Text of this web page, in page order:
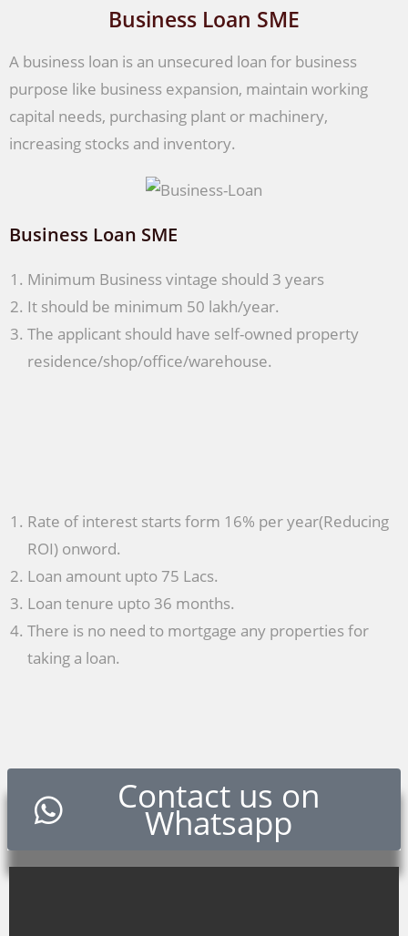
Business Loan SME
A business loan is an unsecured loan for business
purpose like business expansion, maintain working
capital needs, purchasing plant or machinery,
increasing stocks and inventory.
Business Loan SME
Minimum Business vintage should 3 years
It should be minimum 50 lakh/year.
The applicant should have self-owned property
residence/shop/office/warehouse.
Rate of interest starts form 16% per year(Reducing
ROI) onword.
Loan amount upto 75 Lacs.
Loan tenure upto 36 months.
There is no need to mortgage any properties for
taking a loan.
Contact us on
Whatsapp